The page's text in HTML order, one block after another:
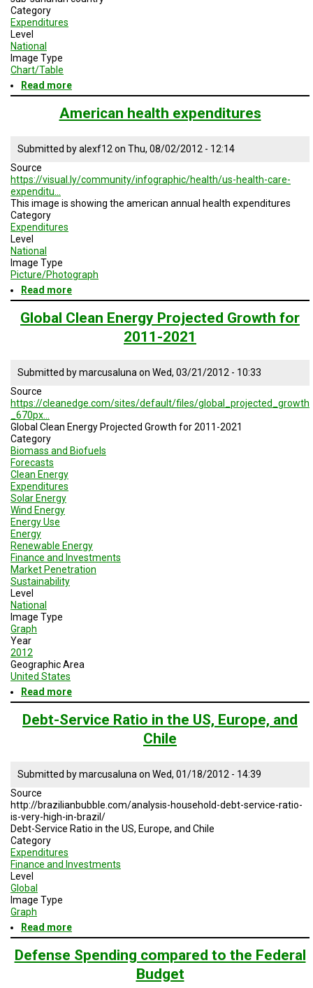
Category
Expenditures
Level
National
Image Type
Chart/Table
Read more
Potentiel
AIDS
treatments
American health expenditures
Submitted byalexf12 on Thu, 08/02/2012 - 12:14
Source
https://visual.ly/community/infographic/health/us-health-care-
expenditu…
This image is showing the american annual health expenditures
Category
Expenditures
Level
National
Image Type
Picture/Photograph
Read more
American
health
expenditures
Global Clean Energy Projected Growth for
2011-2021
Submitted bymarcusaluna on Wed, 03/21/2012 - 10:33
Source
https://cleanedge.com/sites/default/files/global_projected_growth
_670px…
Global Clean Energy Projected Growth for 2011-2021
Category
Biomass and Biofuels
Forecasts
Clean Energy
Expenditures
Solar Energy
Wind Energy
Energy Use
Energy
Renewable Energy
Finance and Investments
Market Penetration
Sustainability
Level
National
Image Type
Graph
Year
2012
Geographic Area
United States
Read more
Global
Clean
Energy
2011-
Debt-Service Ratio in the US, Europe, and
Chile
Submitted bymarcusaluna on Wed, 01/18/2012 - 14:39
Source
http://brazilianbubble.com/analysis-household-debt-service-ratio-
is-very-high-in-brazil/
Debt-Service Ratio in the US, Europe, and Chile
Category
Expenditures
Finance and Investments
Level
Global
Image Type
Graph
Read more
Debt-
Service
Ratio
Defense Spending compared to the Federal
Budget